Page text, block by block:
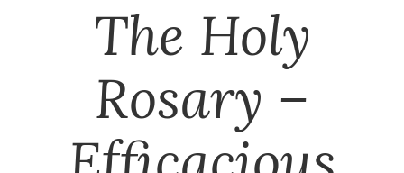
The Holy
Rosary –